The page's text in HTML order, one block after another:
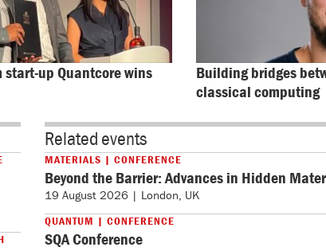
up Quantcore wins
Building bridges
classical computing
Related events
MATERIALS | CONFERENCE
Beyond the Barrier: Advances in Hidden
19 August 2026 | London, UK
QUANTUM | CONFERENCE
SQA Conference